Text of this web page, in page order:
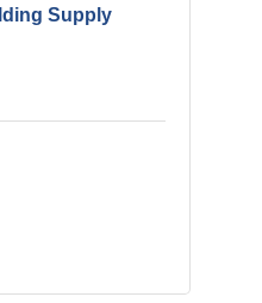
Supply